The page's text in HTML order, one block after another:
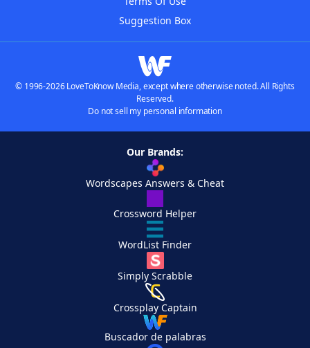
Suggestion Box
© 1996-2026 LoveToKnow Media, except where otherwise noted. All Rights
Reserved.
Do not sell my personal information
Our Brands:
Wordscapes Answers & Cheat
Crossword Helper
WordList Finder
Simply Scrabble
Crossplay Captain
Buscador de palabras